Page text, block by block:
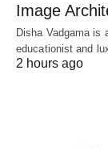
Image
Disha Vadgama is
educationist and
2 hours ago